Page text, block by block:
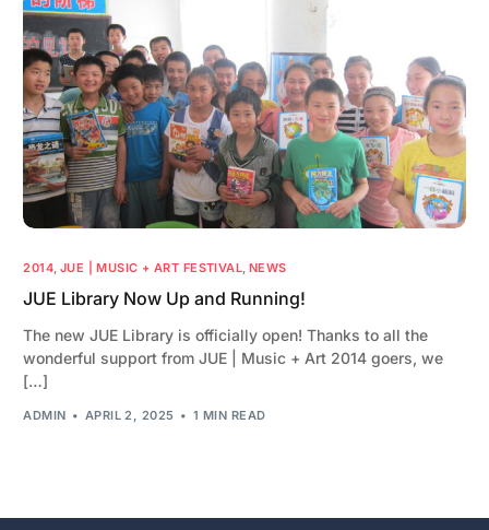
2014, JUE | MUSIC + ART FESTIVAL NEWS
JUE Library Now Up and Running!
The new JUE Library is officially open! Thanks to all the
wonderful support from JUE | Music + Art 2014 goers, we
[…]
ADMIN APRIL 2, 2025 1 MIN READ